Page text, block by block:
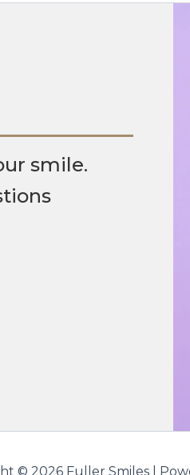
smile.
© 2026 Fuller Smiles |